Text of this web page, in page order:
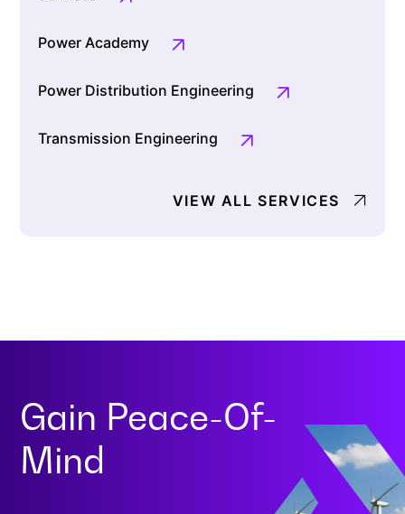
Power Academy
Power Distribution Engineering
Transmission Engineering
VIEW ALL SERVICES
Gain Peace-Of-
Mind